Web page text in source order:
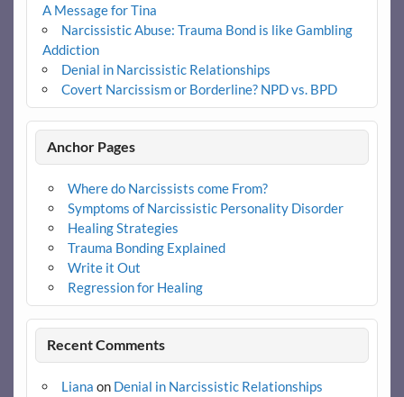
A Message for Tina
Narcissistic Abuse: Trauma Bond is like Gambling
Addiction
Denial in Narcissistic Relationships
Covert Narcissism or Borderline? NPD vs. BPD
Anchor Pages
Where do Narcissists come From?
Symptoms of Narcissistic Personality Disorder
Healing Strategies
Trauma Bonding Explained
Write it Out
Regression for Healing
Recent Comments
Liana on Denial in Narcissistic Relationships